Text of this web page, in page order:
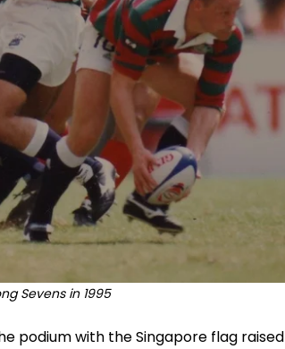
Sevens in 1995
podium with the Singapore flag raised